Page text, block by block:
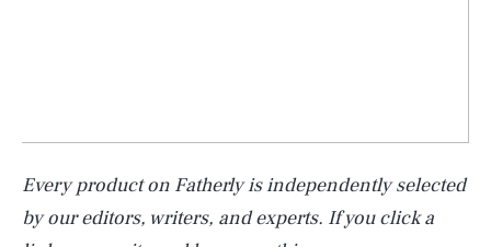
Every product on Fatherly is independently selected
by our editors, writers, and experts. If you click a
AUG. 6, 2026 SEARCHCLOSE